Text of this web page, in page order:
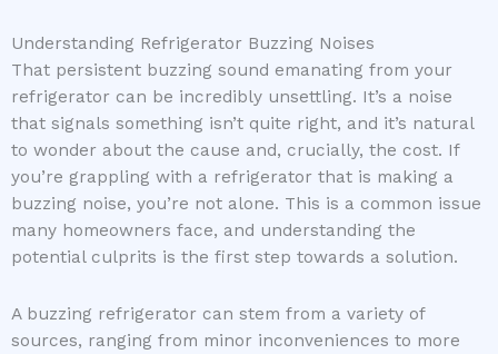
Understanding Refrigerator Buzzing Noises
That persistent buzzing sound emanating from your
refrigerator can be incredibly unsettling. It’s a noise
that signals something isn’t quite right, and it’s natural
to wonder about the cause and, crucially, the cost. If
you’re grappling with a refrigerator that is making a
buzzing noise, you’re not alone. This is a common issue
many homeowners face, and understanding the
potential culprits is the first step towards a solution.
A buzzing refrigerator can stem from a variety of
sources, ranging from minor inconveniences to more